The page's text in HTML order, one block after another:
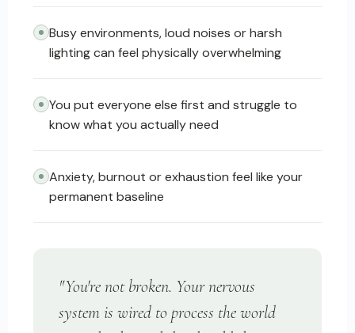
Busy environments, loud noises or harsh
lighting can feel physically overwhelming
You put everyone else first and struggle to
know what you actually need
Anxiety, burnout or exhaustion feel like your
permanent baseline
"You're not broken. Your nervous
system is wired to process the world